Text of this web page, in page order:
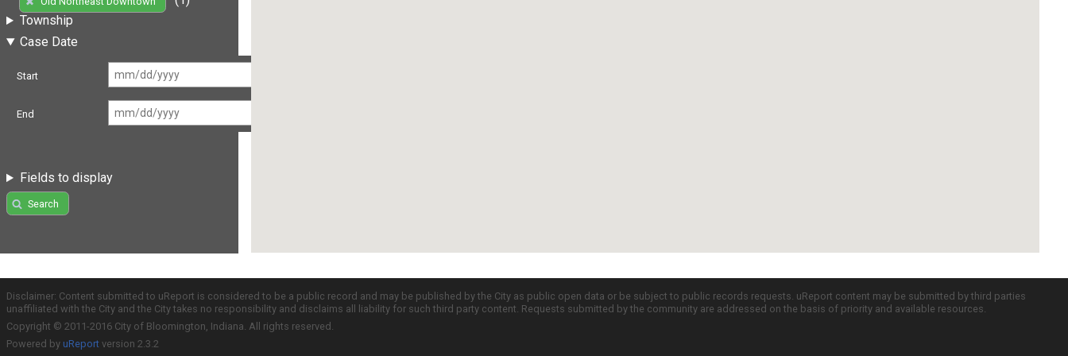
Township
Case Date
Start
End
Fields to display
Search
Disclaimer: Content submitted to uReport is considered to be a public record and may be published by the City as public open data or be subject to public records requests. uReport content may be submitted by third parties
unaffiliated with the City and the City takes no responsibility and disclaims all liability for such third party content. Requests submitted by the community are addressed on the basis of priority and available resources.
Copyright © 2011-2016 City of Bloomington, Indiana. All rights reserved.
Powered by uReport version 2.3.2